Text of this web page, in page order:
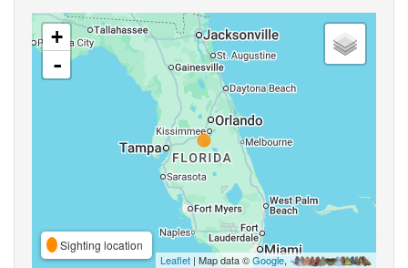
+
-
Sighting location
Leaflet | Map data ©Google,